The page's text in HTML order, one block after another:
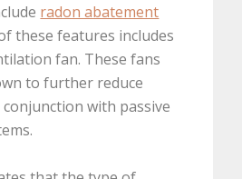
radon abatement
these features includes
fan. These fans
to further reduce
with passive